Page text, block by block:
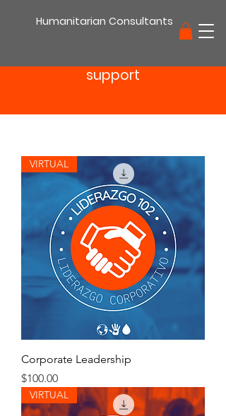
Humanitarian Consultants
support
VIRTUAL
Corporate Leadership
Price
$100.00
VIRTUAL